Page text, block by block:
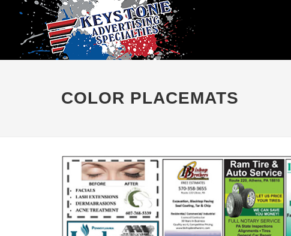
COLOR PLACEMATS